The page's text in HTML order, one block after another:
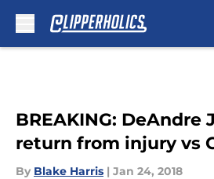
BREAKING: DeAndre
return from injury vs
By Blake Harris | Jan 24, 2018